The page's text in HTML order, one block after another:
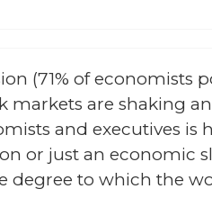
(71% of economists
are shaking
and executives
or just an economic
degree to which the